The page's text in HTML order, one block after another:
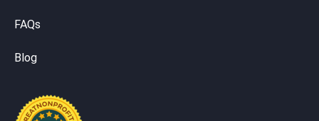
FAQs
Blog